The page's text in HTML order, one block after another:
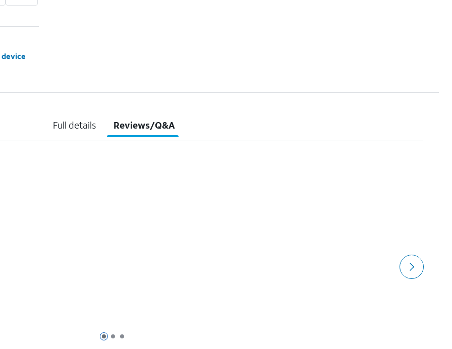
Full details Reviews/Q&A
Page 1 of 3
Page 2 of 3
Page 3 of 3